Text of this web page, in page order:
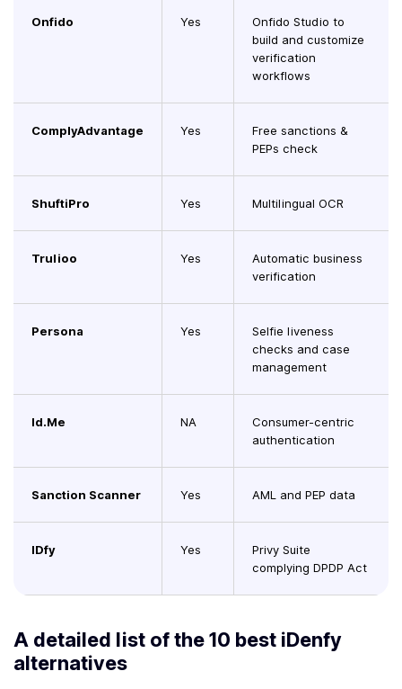
Onfido Yes
Onfido Studio to
build and customize
verification
workflows
ComplyAdvantage Yes
Free sanctions &
PEPs check
ShuftiPro Yes Multilingual OCR
Trulioo Yes
Automatic business
verification
Persona Yes
Selfie liveness
checks and case
management
Id.Me NA
Consumer-centric
authentication
Sanction Scanner Yes AML and PEP data
IDfy Yes
Privy Suite
complying DPDP Act
A detailed list of the 10 best iDenfy
alternatives